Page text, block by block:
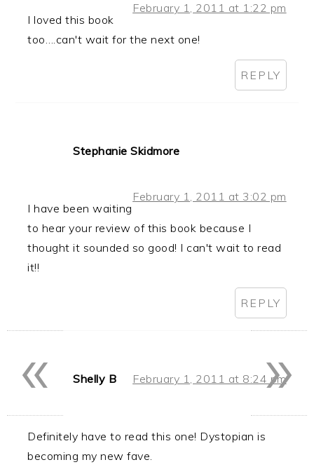
February 1, 2011 at 1:22 pm
I loved this book
too….can't wait for the next one!
REPLY
Stephanie Skidmore
February 1, 2011 at 3:02 pm
I have been waiting
to hear your review of this book because I
thought it sounded so good! I can't wait to read
it!!
REPLY
Shelly B February 1, 2011 at 8:24 pm
Definitely have to read this one! Dystopian is
becoming my new fave.
»
«